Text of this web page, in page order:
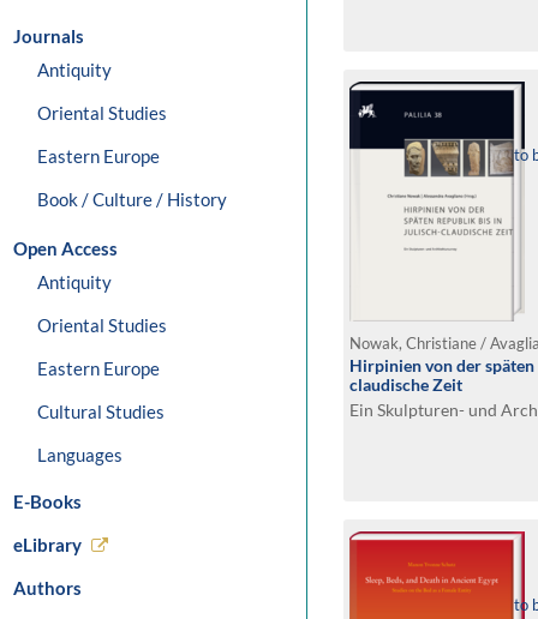
Journals
Antiquity
Oriental Studies
Eastern Europe
Book / Culture / History
Open Access
Antiquity
Oriental Studies
Eastern Europe
Cultural Studies
Languages
E-Books
eLibrary
Authors
to
Nowak, Christiane /
Hirpinien von der
claudische Zeit
Ein Skulpturen- und
to